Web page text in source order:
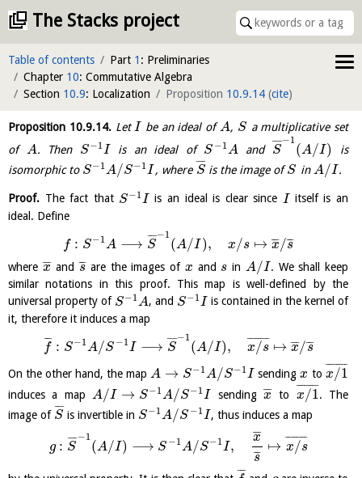
The Stacks project
Table of contents Part 1 : Preliminaries
Chapter 10: Commutative Algebra
Section 10.9: Localization Proposition 10.9.14 (cite)
Proposition 10.9.14.LetI be an ideal ofA, S a multiplicative set
of A. Then S−1I is an ideal of S −1Aand S
¯¯
¯ −1
(A/I)
is
isomorphic to S−1A/S−1I , where S
¯¯
¯
is the image ofS inA/I.
Proof. The fact that S−1 I is an ideal is clear since I itself is an
ideal. Define
f : S−1A ⟶ S
¯¯
¯ −1
(A/I ), x/s ↦ x
¯¯
¯/s
¯¯
¯
where x
¯¯
¯and s
¯¯
¯are the images of x and s in A/I. We shall keep
similar notations in this proof. This map is well-defined by the
universal property of S−1 A, and S−1 I is contained in the kernel of
it, therefore it induces a map
f
¯¯
¯ : S−1A/S −1I ⟶ S
¯¯
¯ −1
(A/I), x/s
¯ ¯
¯¯¯¯¯¯ ↦ x
¯¯
¯/s
¯¯
¯
On the other hand, the map A → S−1A/S−1I sendingx to x/1
¯ ¯
¯¯¯¯¯¯
induces a map A/I → S−1 A/S−1 I sendingx
¯¯
¯ to x/1
¯ ¯
¯¯¯¯¯¯
. The
image of S
¯¯
¯
is invertible in S−1 A/S −1 I, thus induces a map
g : S
¯¯
¯ −1
(A/I) ⟶ S −1A/S−1I, x
¯¯
¯
s
¯¯
¯ ↦ x/s
¯ ¯
¯¯¯¯¯¯
¯¯
¯